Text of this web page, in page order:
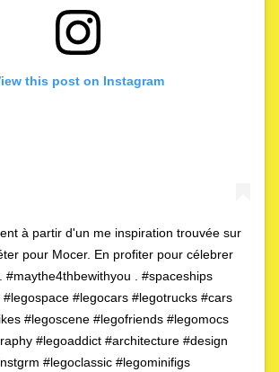
this post on Instagram
à partir d'un me inspiration trouvée sur
pour Mocer. En profiter pour célebrer
#maythe4thbewithyou . #spaceships
#legocars #legotrucks #cars
#legoscene #legofriends #legomocs
#legoaddict #architecture #design
#legoclassic #legominifigs